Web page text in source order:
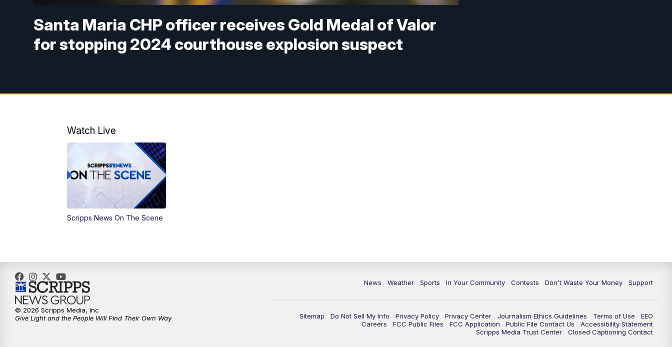
Santa Maria CHP officer receives Gold Medal of Valor
for stopping 2024 courthouse explosion suspect
Watch Live
Scripps News On The Scene
News Weather Sports In Your Community Contests Don't Waste Your Money Support
Sitemap Do Not Sell My Info Privacy Policy Privacy Center Journalism Ethics Guidelines Terms of Use
EEO
Careers
FCC Public Files FCC Application Public File Contact Us
Accessibility Statement
Scripps Media Trust Center
Closed Captioning Contact
© 2026 Scripps Media, Inc
Give Light and the People Will Find Their Own Way